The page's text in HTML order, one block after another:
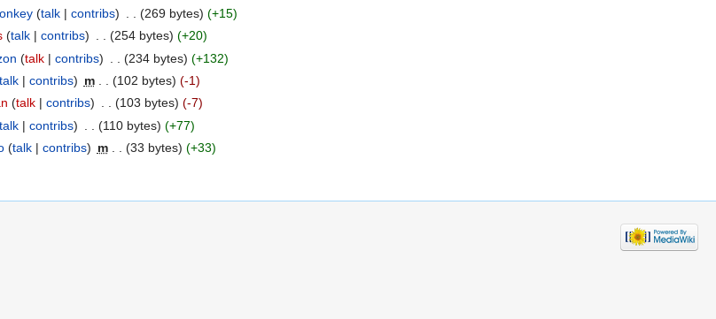
(talk| contribs) (269 bytes) (+15)
(talk| contribs) . . (254 bytes) (+20)
(talk| contribs) (234 bytes) (+132)
| contribs) m (102 bytes) (-1)
(talk| contribs) . . (103 bytes) (-7)
| contribs) (110 bytes) (+77)
(talk| contribs) m (33 bytes) (+33)